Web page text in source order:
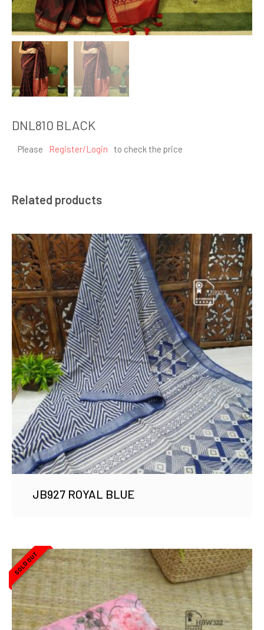
DNL810 BLACK
Please Register/Login to check the price
Related products
JB927 ROYAL BLUE
SOLD OUT